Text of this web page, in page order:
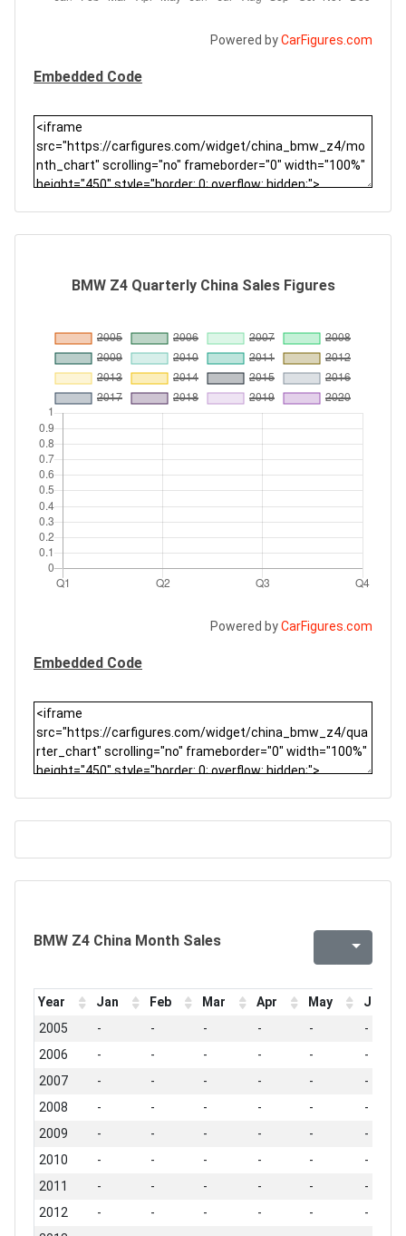
Powered byCarFigures.com
Embedded Code
BMW Z4 Quarterly China Sales Figures
Powered byCarFigures.com
Embedded Code
BMW Z4 China Month Sales
Year Jan Feb Mar Apr May
Jun
2005
- - - - -
-
2006
- - - - -
-
2007
- - - - -
-
2008
- - - - -
-
2009
- - - - -
-
2010
- - - - -
-
2011
- - - - -
-
2012
- - - - -
-